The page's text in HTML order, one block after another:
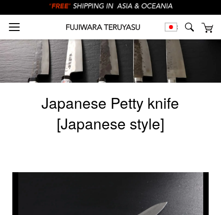
Japanese Petty knife
[Japanese style]